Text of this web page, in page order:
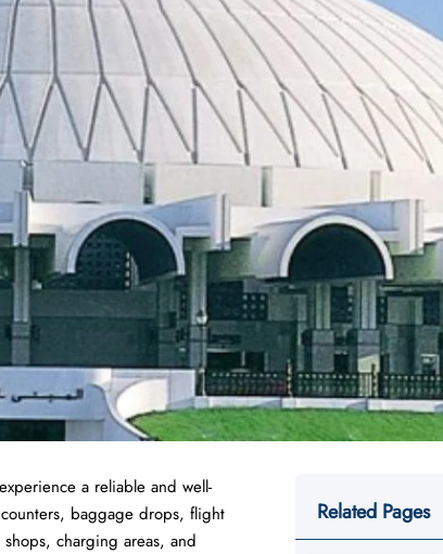
a reliable and well-
baggage drops, flight
charging areas, and
Related Pages